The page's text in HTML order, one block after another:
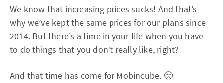
We know that increasing prices sucks! And that’s
why we’ve kept the same prices for our plans since
2014. But there’s a time in your life when you have
to do things that you don’t really like, right?
And that time has come for Mobincube. 🙁